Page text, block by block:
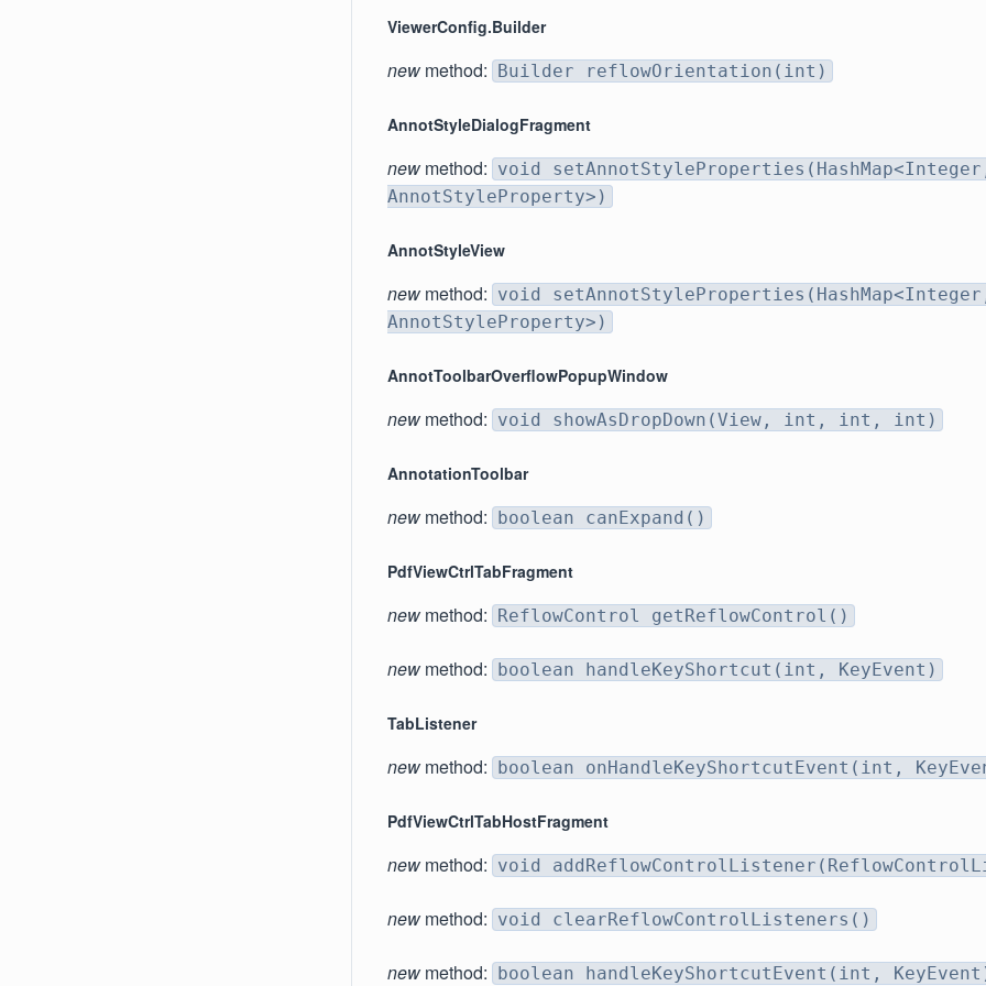
ViewerConfig.Builder
new method: Builder reflowOrientation(int)
AnnotStyleDialogFragment
new method: void
AnnotStyleProperty>)
AnnotStyleView
new method: void
AnnotStyleProperty>)
AnnotToolbarOverflowPopupWindow
new method: void showAsDropDown(View, int, int, int)
AnnotationToolbar
new method: boolean canExpand()
PdfViewCtrlTabFragment
new method: ReflowControl getReflowControl()
new method: boolean handleKeyShortcut(int, KeyEvent)
TabListener
new method: boolean onHandleKeyShortcutEvent(int,
PdfViewCtrlTabHostFragment
new method: void
new method: void clearReflowControlListeners()
new method: boolean handleKeyShortcutEvent(int,